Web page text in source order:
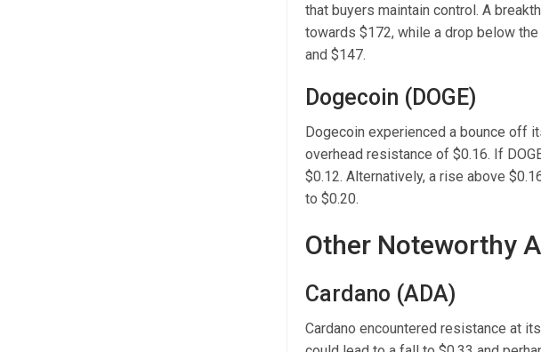
that buyers maintain control. A
towards $172, while a drop below
and $147.
Dogecoin (DOGE)
Dogecoin experienced a bounce off
overhead resistance of $0.16. If
$0.12. Alternatively, a rise above
to $0.20.
Other Noteworthy
Cardano (ADA)
Cardano encountered resistance at